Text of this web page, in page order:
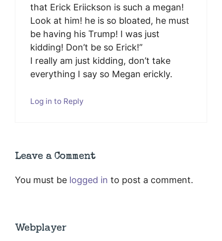
that Erick Eriickson is such a megan!
Look at him! he is so bloated, he must
be having his Trump! I was just
kidding! Don’t be so Erick!”
I really am just kidding, don’t take
everything I say so Megan erickly.
Log in to Reply
Leave a Comment
You must be logged in to post a comment.
Webplayer